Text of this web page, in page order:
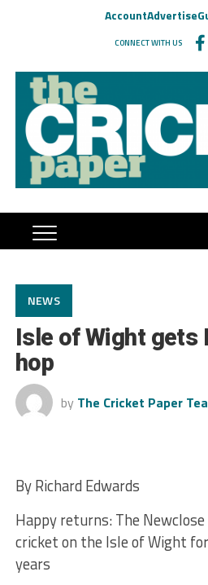
AccountAdvertise
CONNECT WITH US
NEWS
Isle of Wight gets
hop
by The Cricket Paper
By Richard Edwards
Happy returns: The
cricket on the Isle of Wight
years